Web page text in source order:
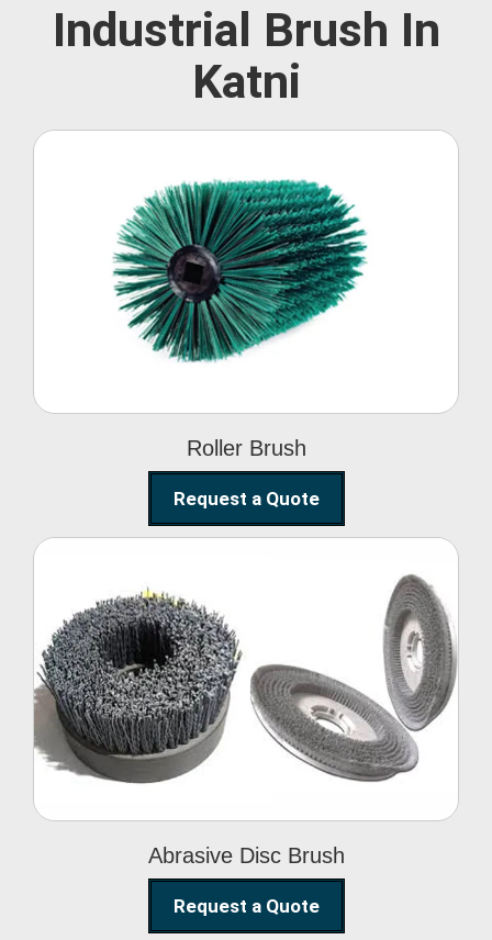
Industrial Brush In
Katni
Roller Brush
Roller Brush
Request a Quote
Abrasive Disc Brush
Abrasive Disc Brush
Request a Quote